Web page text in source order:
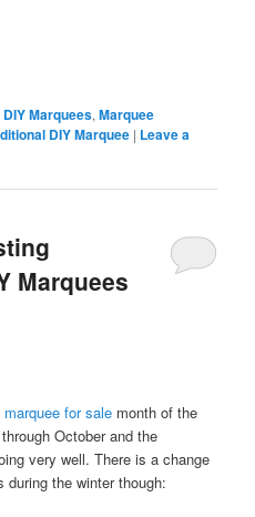
DIY Marquees,Marquee
DIY Marquee | Leave a
Marquees
marquee for sale month of the
October and the
very well. There is a change
during the winter though: